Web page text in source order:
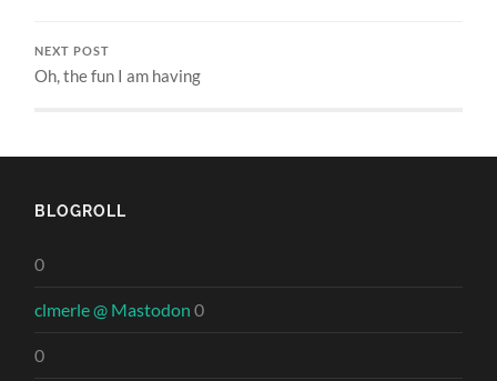
NEXT POST
Oh, the fun I am having
BLOGROLL
0
clmerle @ Mastodon 0
0